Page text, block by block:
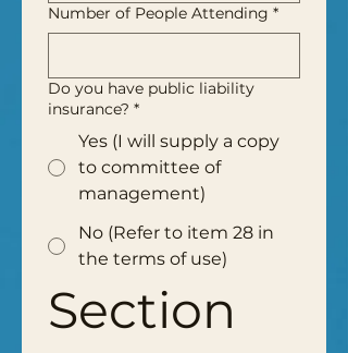
Number of People Attending *
Do you have public liability
insurance? *
Yes (I will supply a copy
to committee of
management)
No (Refer to item 28 in
the terms of use)
Section